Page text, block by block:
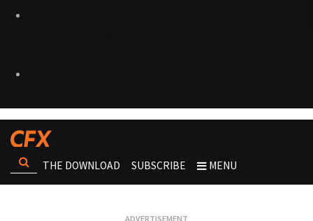
THE DOWNLOAD SUBSCRIBE MENU